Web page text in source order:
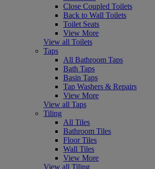
Close Coupled Toilets
Back to Wall Toilets
Toilet Seats
View More
View all Toilets
Taps
All Bathroom Taps
Bath Taps
Basin Taps
Tap Washers & Repairs
View More
View all Taps
Tiling
All Tiles
Bathroom Tiles
Floor Tiles
Wall Tiles
View More
View all Tiling